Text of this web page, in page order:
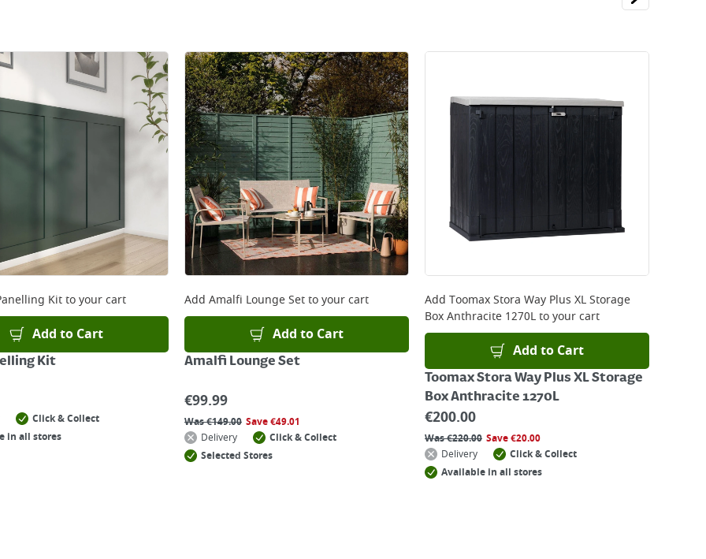
Kitto your cart
Add to Cart
Kit
Click & Collect
in all stores
Add Amalfi Lounge Setto your cart
Add to Cart
Amalfi Lounge Set
€99.99
Was€149.00 Save€49.01
Delivery
Click & Collect
Selected Stores
Add Toomax Stora Way Plus XL Storage
Box Anthracite 1270Lto your cart
Add to Cart
Toomax Stora Way Plus XL Storage
Box Anthracite 1270L
€200.00
Was€220.00 Save€20.00
Delivery
Click & Collect
Available in all stores